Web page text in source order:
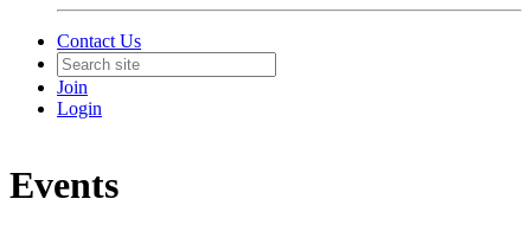
Contact Us
Join
Login
Events